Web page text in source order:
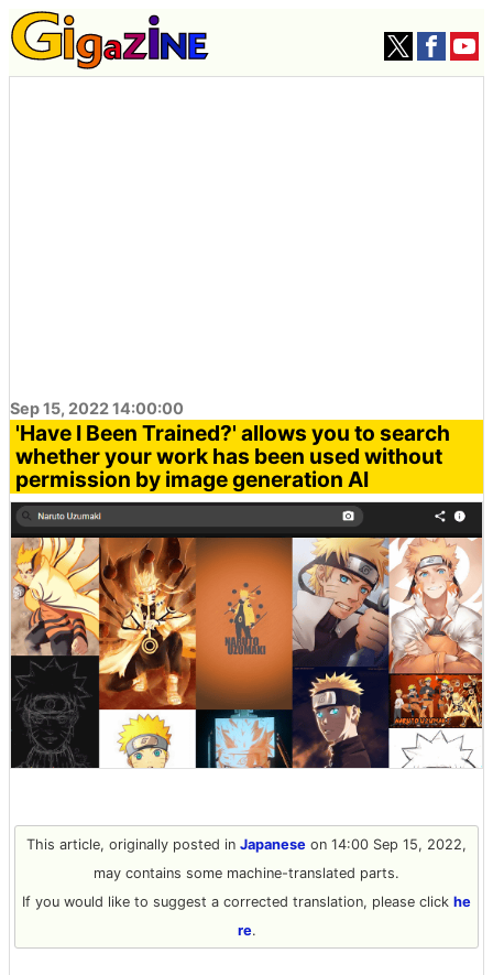
Sep 15, 2022 14:00:00
'Have I Been Trained?' allows you to search
whether your work has been used without
permission by image generation AI
This article, originally posted in Japanese on 14:00 Sep 15, 2022,
may contains some machine-translated parts.
If you would like to suggest a corrected translation, please click he
re.